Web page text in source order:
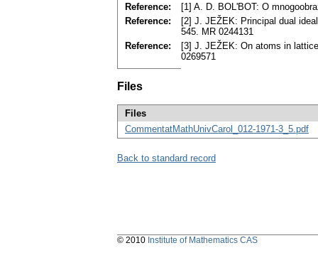
Reference:
[1] A. D. BOL'BOT: O
Reference:
[2] J. JEŽEK: Principal dual
545. MR 0244131
Reference:
[3] J. JEŽEK: On atoms in
0269571
Files
Files
CommentatMathUnivCarol_012-1971-3_5.pdf
Back to standard record
© 2010 Institute of Mathematics CAS